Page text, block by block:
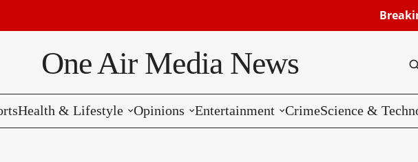
Breaking: Israel
One Air Media News
Health & Lifestyle Opinions Entertainment CrimeScience &